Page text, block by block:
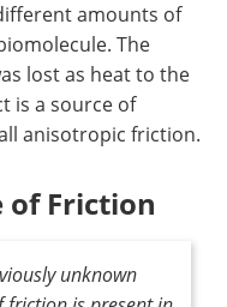
amounts of
The
lost as heat to the
is a source of
anisotropic friction.
of Friction
unknown